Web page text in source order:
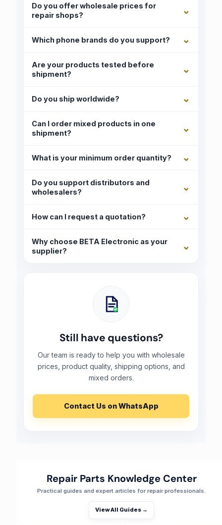
Do you offer wholesale prices for
repair shops?
Which phone brands do you support?
Are your products tested before
shipment?
Do you ship worldwide?
Can I order mixed products in one
shipment?
What is your minimum order quantity?
Do you support distributors and
wholesalers?
How can I request a quotation?
Why choose BETA Electronic as your
supplier?
Still have questions?
Our team is ready to help you with wholesale
prices, product quality, shipping options, and
mixed orders.
Contact Us on WhatsApp
Repair Parts Knowledge Center
Practical guides and expert articles for repair professionals.
View All Guides →